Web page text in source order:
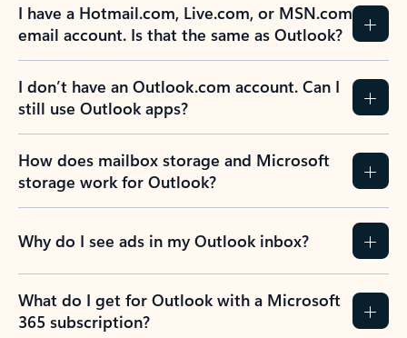
I have a Hotmail.com, Live.com, or MSN.com
email account. Is that the same as Outlook?
I don’t have an Outlook.com account. Can I
still use Outlook apps?
How does mailbox storage and Microsoft
storage work for Outlook?
Why do I see ads in my Outlook inbox?
What do I get for Outlook with a Microsoft
365 subscription?